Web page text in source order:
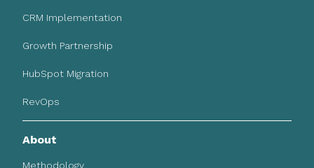
CRM Implementation
Growth Partnership
HubSpot Migration
RevOps
About
Methodology